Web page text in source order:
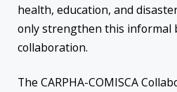
health, education, and
only strengthen this informal
collaboration.
The CARPHA-COMISCA